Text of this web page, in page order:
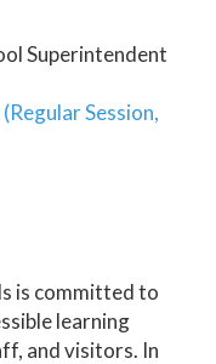
Superintendent
Session,
is committed to
learning
and visitors. In